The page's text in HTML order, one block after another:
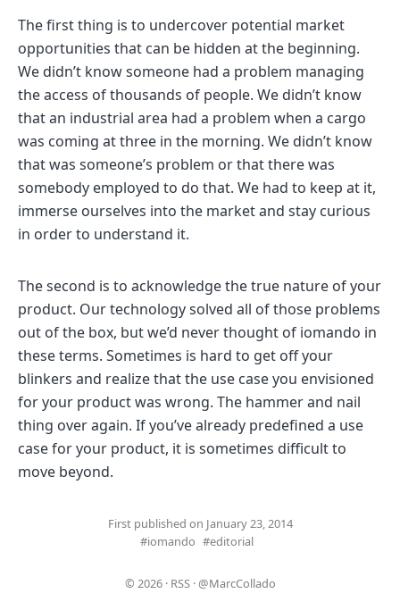
The first thing is to undercover potential market
opportunities that can be hidden at the beginning.
We didn’t know someone had a problem managing
the access of thousands of people. We didn’t know
that an industrial area had a problem when a cargo
was coming at three in the morning. We didn’t know
that was someone’s problem or that there was
somebody employed to do that. We had to keep at it,
immerse ourselves into the market and stay curious
in order to understand it.
The second is to acknowledge the true nature of your
product. Our technology solved all of those problems
out of the box, but we’d never thought of iomando in
these terms. Sometimes is hard to get off your
blinkers and realize that the use case you envisioned
for your product was wrong. The hammer and nail
thing over again. If you’ve already predefined a use
case for your product, it is sometimes difficult to
move beyond.
First published on January 23, 2014
#iomando #editorial
© 2026· RSS·@MarcCollado